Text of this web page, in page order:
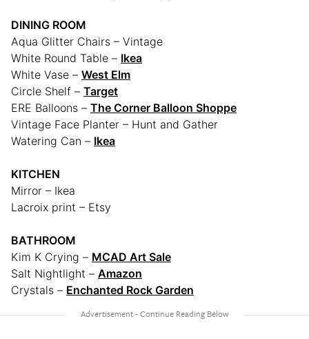
DINING ROOM
Aqua Glitter Chairs – Vintage
White Round Table – Ikea
White Vase – West Elm
Circle Shelf – Target
ERE Balloons – The Corner Balloon Shoppe
Vintage Face Planter – Hunt and Gather
Watering Can – Ikea
KITCHEN
Mirror – Ikea
Lacroix print – Etsy
BATHROOM
Kim K Crying – MCAD Art Sale
Salt Nightlight – Amazon
Crystals – Enchanted Rock Garden